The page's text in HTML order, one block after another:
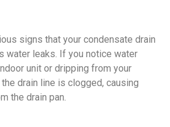
signs that your condensate drain
water leaks. If you notice water
unit or dripping from your
drain line is clogged, causing
the drain pan.